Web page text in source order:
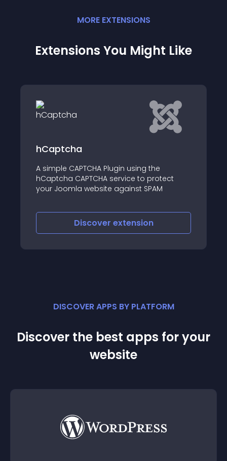
MORE EXTENSIONS
Extensions You Might Like
hCaptcha
A simple CAPTCHA Plugin using the
hCaptcha CAPTCHA service to protect
your Joomla website against SPAM
Discover extension
DISCOVER APPS BY PLATFORM
Discover the best apps for your
website